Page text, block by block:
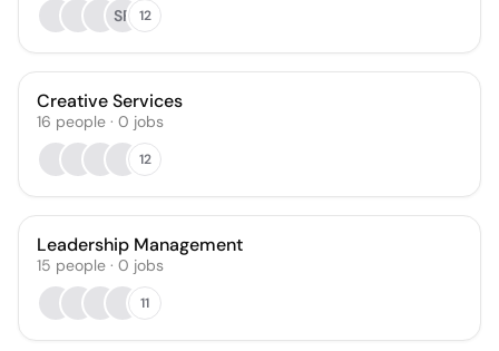
SF 12
Creative Services
16 people · 0 jobs
12
Leadership Management
15 people · 0 jobs
11